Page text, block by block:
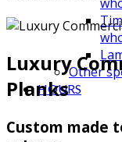
Other
HOURS
Luxury
Planks
Custom made